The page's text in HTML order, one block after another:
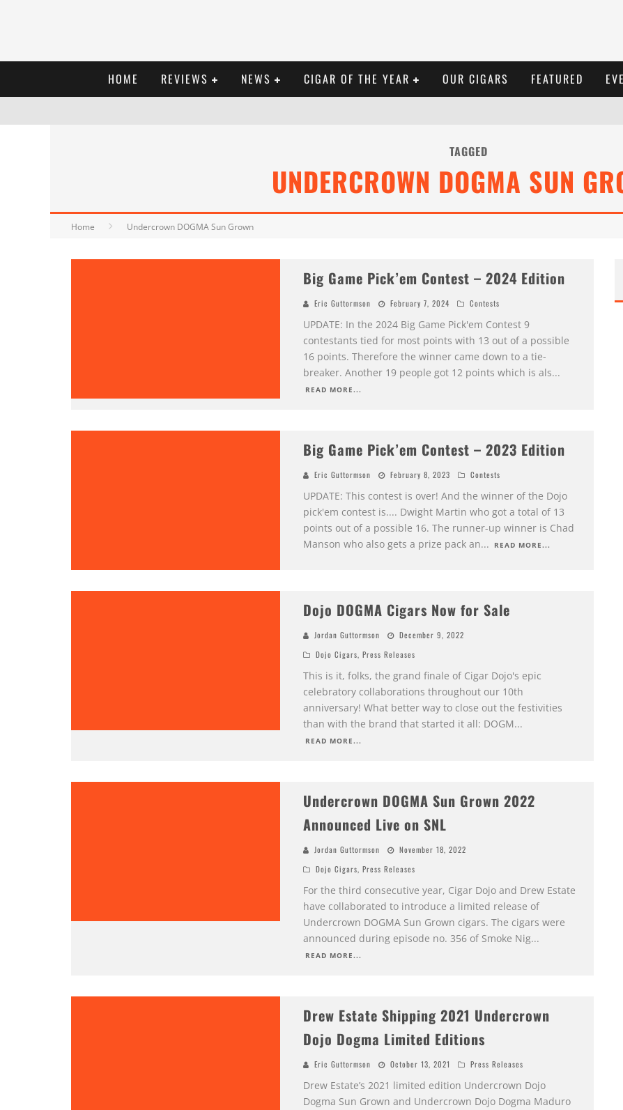
HOME REVIEWS NEWS CIGAR OF THE YEAR OUR CIGARS FEATURED
TAGGED
UNDERCROWN DOGMA SUN
Home Undercrown DOGMA Sun Grown
Big Game Pick’em Contest – 2024 Edition
Eric Guttormson February 7, 2024 Contests
UPDATE: In the 2024 Big Game Pick'em Contest 9
contestants tied for most points with 13 out of a possible
16 points. Therefore the winner came down to a tie-
breaker. Another 19 people got 12 points which is als...
READ MORE...
Big Game Pick’em Contest – 2023 Edition
Eric Guttormson February 8, 2023 Contests
UPDATE: This contest is over! And the winner of the Dojo
pick'em contest is.... Dwight Martin who got a total of 13
points out of a possible 16. The runner-up winner is Chad
Manson who also gets a prize pack an... READ MORE...
Dojo DOGMA Cigars Now for Sale
Jordan Guttormson
December 9, 2022
Dojo Cigars, Press Releases
This is it, folks, the grand finale of Cigar Dojo's epic
celebratory collaborations throughout our 10th
anniversary! What better way to close out the festivities
than with the brand that started it all: DOGM...
READ MORE...
Undercrown DOGMA Sun Grown 2022
Announced Live on SNL
Jordan Guttormson
November 18, 2022
Dojo Cigars, Press Releases
For the third consecutive year, Cigar Dojo and Drew Estate
have collaborated to introduce a limited release of
Undercrown DOGMA Sun Grown cigars. The cigars were
announced during episode no. 356 of Smoke Nig...
READ MORE...
Drew Estate Shipping 2021 Undercrown
Dojo Dogma Limited Editions
Eric Guttormson October 13, 2021 Press Releases
Drew Estate’s 2021 limited edition Undercrown Dojo
Dogma Sun Grown and Undercrown Dojo Dogma Maduro